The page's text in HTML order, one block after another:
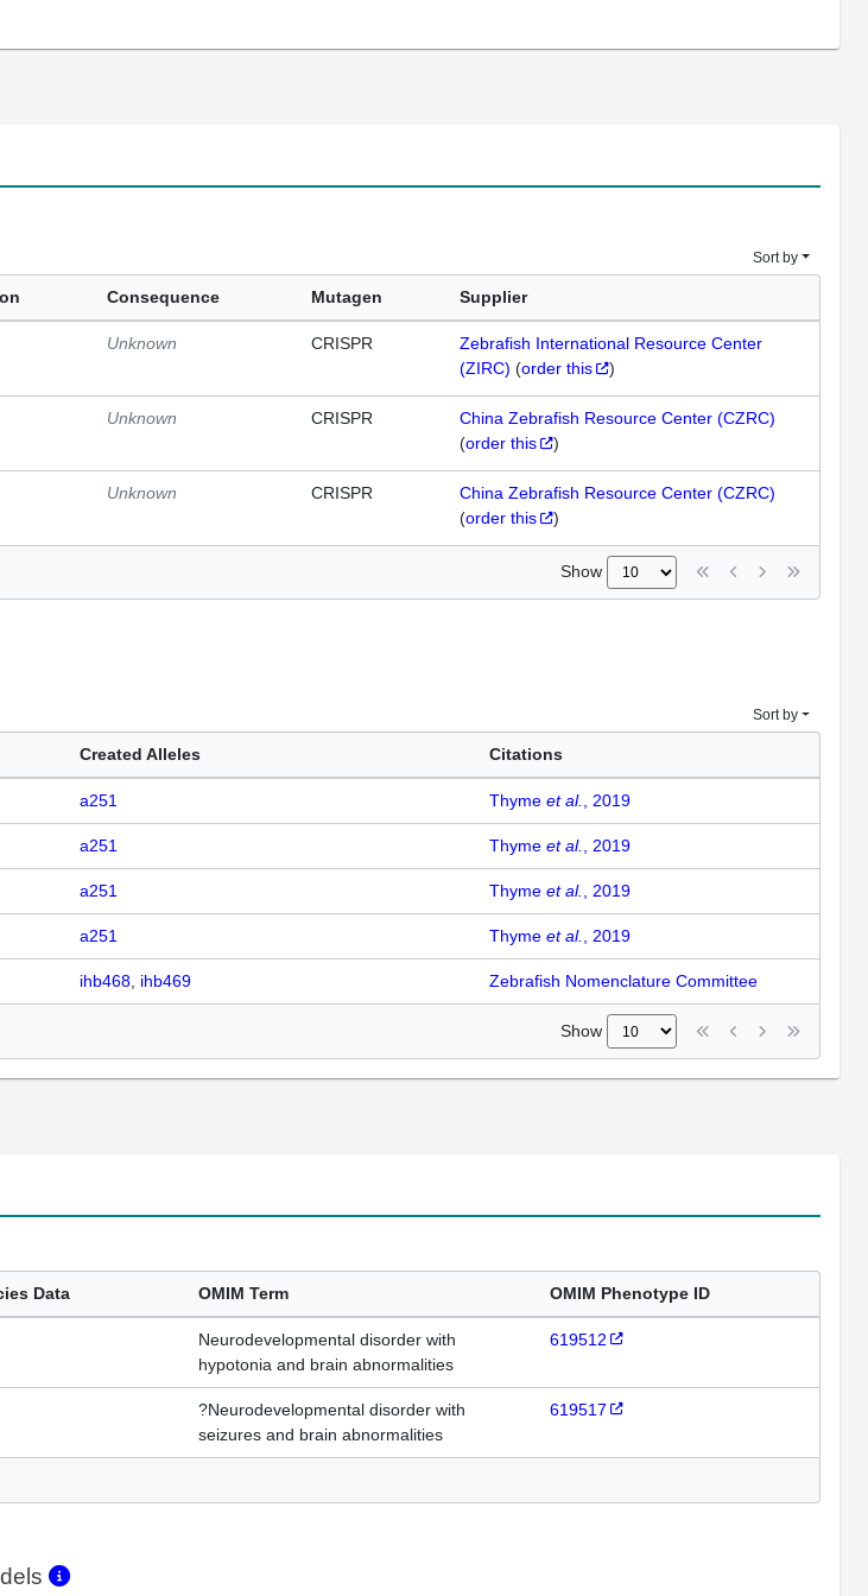
Sort by
Consequence Mutagen Supplier
Unknown CRISPR
Zebrafish International Resource Center
(ZIRC) (order this )
Unknown CRISPR
China Zebrafish Resource Center (CZRC)
(order this )
Unknown CRISPR
China Zebrafish Resource Center (CZRC)
(order this )
Show
Sort by
Created Alleles Citations
a251 Thyme et al., 2019
a251 Thyme et al., 2019
a251 Thyme et al., 2019
a251 Thyme et al., 2019
ihb468 ihb469 Zebrafish Nomenclature Committee
Show
Data OMIM Term OMIM Phenotype ID
Neurodevelopmental disorder with
hypotonia and brain abnormalities
619512
?Neurodevelopmental disorder with
seizures and brain abnormalities
619517